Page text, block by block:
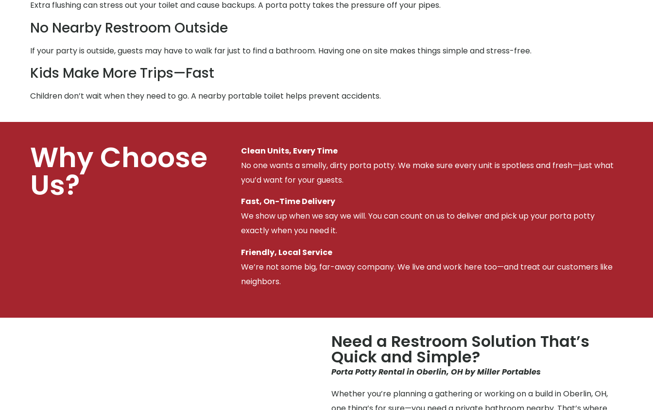
Extra flushing can stress out your toilet and cause backups. A porta potty takes the pressure off your pipes.
No Nearby Restroom Outside
If your party is outside, guests may have to walk far just to find a bathroom. Having one on site makes things simple and stress-free.
Kids Make More Trips—Fast
Children don’t wait when they need to go. A nearby portable toilet helps prevent accidents.
Why Choose
Us?
Clean Units, Every Time
No one wants a smelly, dirty porta potty. We make sure every unit is spotless and fresh—just what
you’d want for your guests.
Fast, On-Time Delivery
We show up when we say we will. You can count on us to deliver and pick up your porta potty
exactly when you need it.
Friendly, Local Service
We’re not some big, far-away company. We live and work here too—and treat our customers like
neighbors.
Need a Restroom Solution That’s
Quick and Simple?
Porta Potty Rental in Oberlin, OH by Miller Portables
Whether you’re planning a gathering or working on a build in Oberlin, OH,